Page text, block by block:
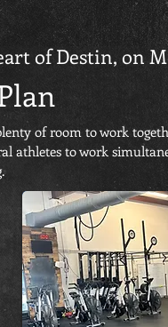
of Destin, on
of room to work
athletes to work